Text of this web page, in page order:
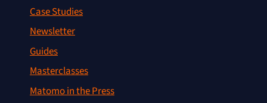
Case Studies
Newsletter
Guides
Masterclasses
Matomo in the Press